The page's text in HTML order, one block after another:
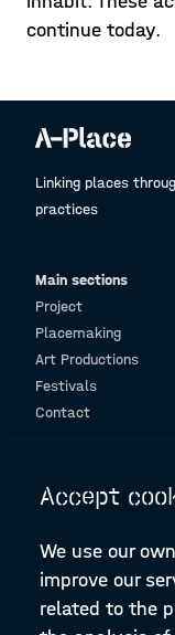
continue today.
Linking places
practices
Main sections
Project
Placemaking
Art Productions
Festivals
Contact
Accept
We use our
improve our
related to the